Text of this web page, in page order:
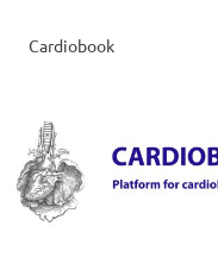
Cardiobook
Cardiobook